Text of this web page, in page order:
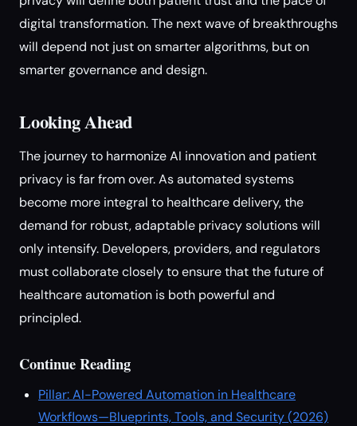
digital transformation. The next wave of breakthroughs
will depend not just on smarter algorithms, but on
smarter governance and design.
Looking Ahead
The journey to harmonize AI innovation and patient
privacy is far from over. As automated systems
become more integral to healthcare delivery, the
demand for robust, adaptable privacy solutions will
only intensify. Developers, providers, and regulators
must collaborate closely to ensure that the future of
healthcare automation is both powerful and
principled.
Continue Reading
Pillar: AI-Powered Automation in Healthcare
Workflows—Blueprints, Tools, and Security (2026)